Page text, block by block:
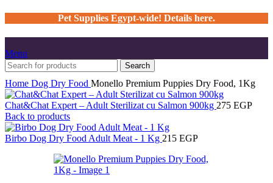
Pet Supplies Egypt-wide! Details here.
Menu
Search
Home Dog Dry Food Monello Premium Puppies Dry Food, 1Kg
Chat&Chat Expert – Adult Sterilizat cu Salmon 900kg 275 EGP
Back to products
Birbo Dog Dry Food Adult Meat - 1 Kg 215 EGP